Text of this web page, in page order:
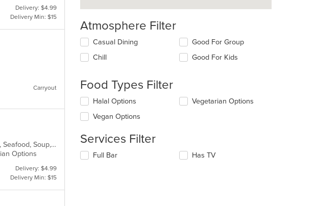
Delivery: $4.99
Delivery Min: $15
Carryout
Asian, BBQ, Chicken, Coffee and Tea, Curry, Dessert, Fish, Grill, Noodles, Salads, Seafood, Soup, Steak, Thai, Wings
Options
Delivery: $4.99
Delivery Min: $15
Atmosphere Filter
Selecting/deselecting
following
update
the
content
in
main
content
area.
Casual Dining
Chill
Good For Group
Good For Kids
Food Types Filter
Selecting/deselecting
following
will
Halal Options
Vegan Options
Vegetarian Options
Services Filter
Selecting/deselecting
Full Bar Has TV